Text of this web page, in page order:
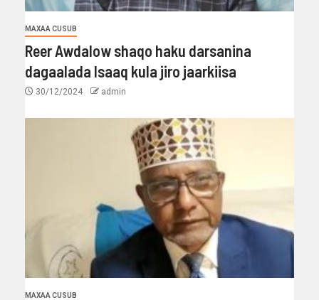
MAXAA CUSUB
Reer Awdalow shaqo haku darsanina
dagaalada Isaaq kula jiro jaarkiisa
30/12/2024 admin
MAXAA CUSUB